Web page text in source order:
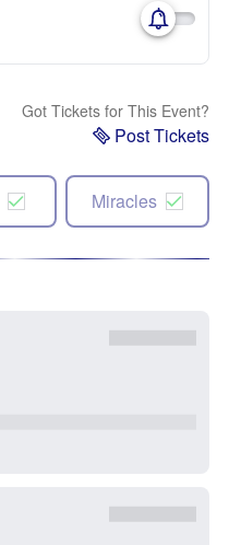
Got Tickets for This Event?
Post Tickets
Miracles